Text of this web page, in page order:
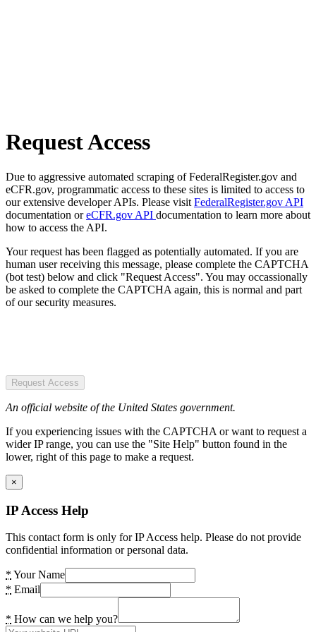
Request Access
Due to aggressive automated scraping of FederalRegister.gov and
eCFR.gov, programmatic access to these sites is limited to access to
our extensive developer APIs. Please visit FederalRegister.gov API
documentation oreCFR.gov API documentation to learn more about
how to access the API.
Your request has been flagged as potentially automated. If you are
human user receiving this message, please complete the CAPTCHA
(bot test) below and click "Request Access". You may occassionally
be asked to complete the CAPTCHA again, this is normal and part
of our security measures.
Request Access
An official website of the United States government.
If you experiencing issues with the CAPTCHA or want to request a
wider IP range, you can use the "Site Help" button found in the
lower, right of this page to make a request.
×
IP Access Help
This contact form is only for IP Access help. Please do not provide
confidential information or personal data.
* Your Name
* Email
* How can we help you?